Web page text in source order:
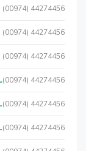
(00974) 44274456
(00974) 44274456
(00974) 44274456
(00974) 44274456
(00974) 44274456
(00974) 44274456